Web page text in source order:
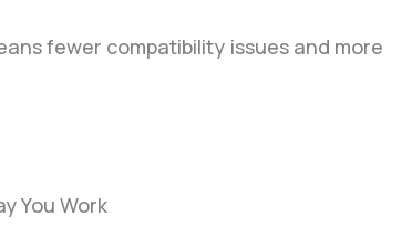
fewer compatibility issues and more